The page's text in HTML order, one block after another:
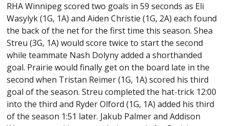
RHA Winnipeg scored two goals in 59 seconds as Eli
Wasylyk (1G, 1A) and Aiden Christie (1G, 2A) each found
the back of the net for the first time this season. Shea
Streu (3G, 1A) would score twice to start the second
while teammate Nash Dolyny added a shorthanded
goal. Prairie would finally get on the board late in the
second when Tristan Reimer (1G, 1A) scored his third
goal of the season. Streu completed the hat-trick 12:00
into the third and Ryder Olford (1G, 1A) added his third
of the season 1:51 later. Jakub Palmer and Addison